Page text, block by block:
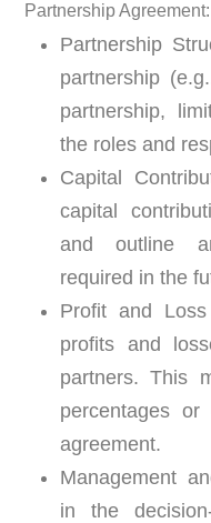
Partnership Agreement:
Partnership
partnership
partnership,
the roles and
Capital
capital
and outline
required in the
Profit and
profits and
partners. This
percentages
agreement.
Management
in the